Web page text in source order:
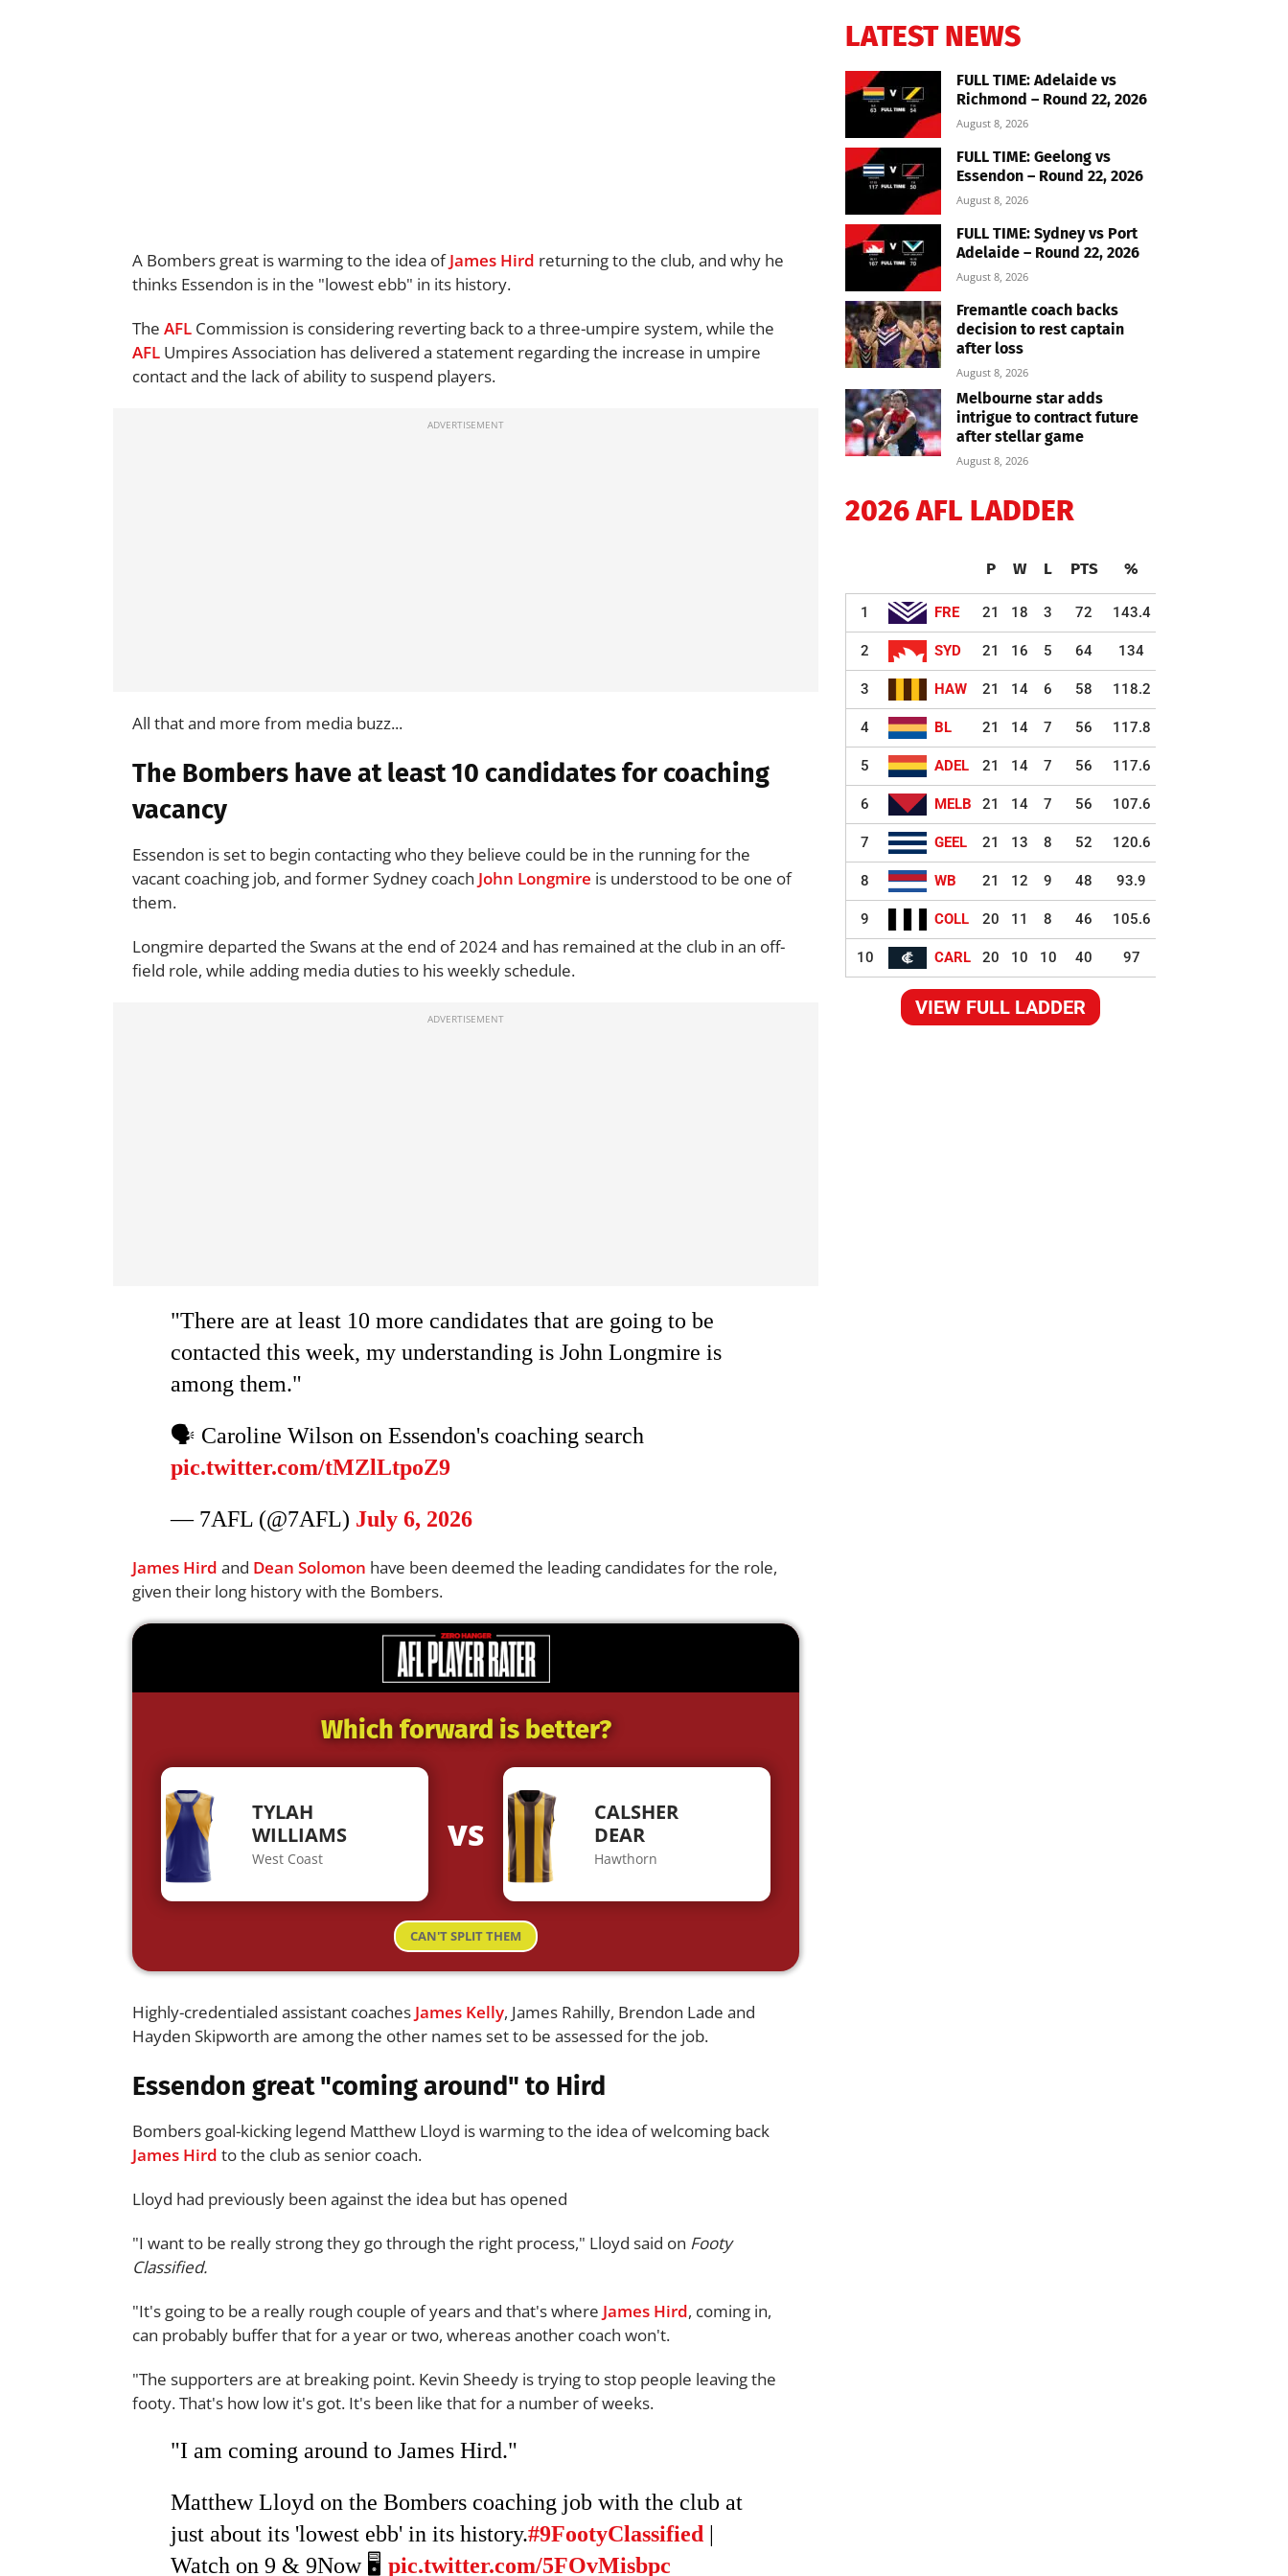
A Bombers great is warming to the idea ofJames Hird returning to the club, and why he
thinks Essendon is in the "lowest ebb" in its history.
The AFL Commission is considering reverting back to a three-umpire system, while the
AFL Umpires Association has delivered a statement regarding the increase in umpire
contact and the lack of ability to suspend players.
All that and more from media buzz...
The Bombers have at least 10 candidates for coaching
vacancy
Essendon is set to begin contacting who they believe could be in the running for the
vacant coaching job, and former Sydney coach John Longmire is understood to be one of
them.
Longmire departed the Swans at the end of 2024 and has remained at the club in an off-
field role, while adding media duties to his weekly schedule.
"There are at least 10 more candidates that are going to be
contacted this week, my understanding is John Longmire is
among them."
🗣️ Caroline Wilson on Essendon's coaching search
pic.twitter.com/tMZlLtpoZ9
— 7AFL (@7AFL) July 6, 2026
James Hird and Dean Solomon have been deemed the leading candidates for the role,
given their long history with the Bombers.
Which forward is better?
TYLAH
WILLIAMS
West Coast
VS
CALSHER
DEAR
Hawthorn
CAN'T SPLIT THEM
Highly-credentialed assistant coaches James Kelly, James Rahilly, Brendon Lade and
Hayden Skipworth are among the other names set to be assessed for the job.
Essendon great "coming around" to Hird
Bombers goal-kicking legend Matthew Lloyd is warming to the idea of welcoming back
James Hird to the club as senior coach.
Lloyd had previously been against the idea but has opened
"I want to be really strong they go through the right process," Lloyd said on Footy
Classified.
"It's going to be a really rough couple of years and that's where James Hird, coming in,
can probably buffer that for a year or two, whereas another coach won't.
"The supporters are at breaking point. Kevin Sheedy is trying to stop people leaving the
footy. That's how low it's got. It's been like that for a number of weeks.
"I am coming around to James Hird."
Matthew Lloyd on the Bombers coaching job with the club at
just about its 'lowest ebb' in its history.#9FootyClassified
Watch on 9 & 9Now 🖥️ pic.twitter.com/5FOvMisbpc
LATEST NEWS
FULL TIME: Adelaide vs
Richmond – Round 22, 2026
August 8, 2026
FULL TIME: Geelong vs
Essendon – Round 22, 2026
August 8, 2026
FULL TIME: Sydney vs Port
Adelaide – Round 22, 2026
August 8, 2026
Fremantle coach backs
decision to rest captain
after loss
August 8, 2026
Melbourne star adds
intrigue to contract future
after stellar game
August 8, 2026
2026 AFL LADDER
P W L PTS %
1 FRE 21 18 3 72 143.4
2 SYD 21 16 5 64 134
3 HAW 21 14 6 58 118.2
4 BL 21 14 7 56 117.8
5 ADEL 21 14 7 56 117.6
6 MELB 21 14 7 56 107.6
7 GEEL 21 13 8 52 120.6
8 WB 21 12 9 48 93.9
9 COLL 20 11 8 46 105.6
10 CARL 20 10 10 40 97
VIEW FULL LADDER